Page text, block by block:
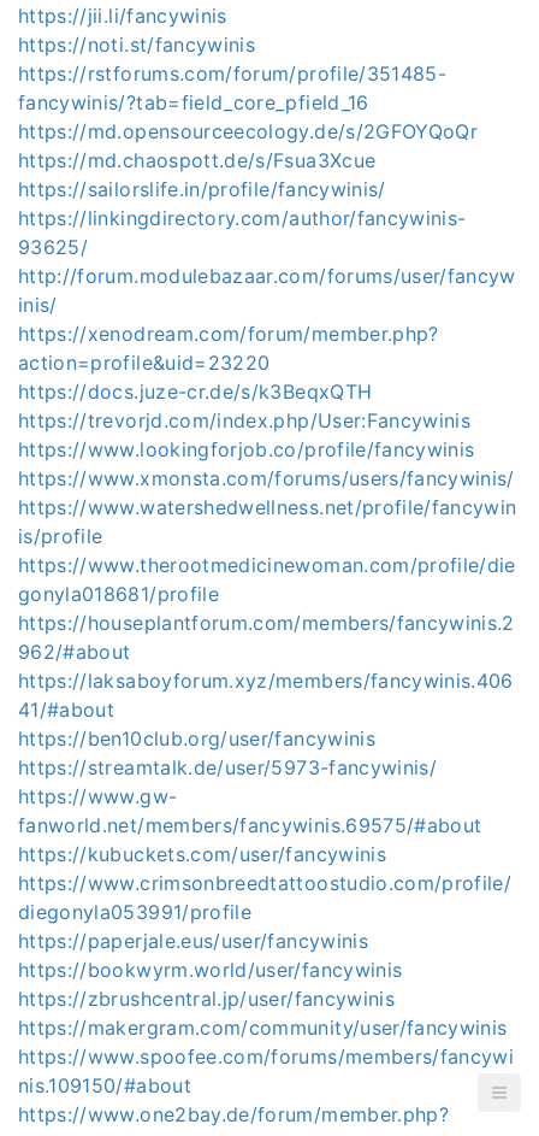
https://jii.li/fancywinis
https://noti.st/fancywinis
https://rstforums.com/forum/profile/351485-
fancywinis/?tab=field_core_pfield_16
https://md.opensourceecology.de/s/2GFOYQoQr
https://md.chaospott.de/s/Fsua3Xcue
https://sailorslife.in/profile/fancywinis/
https://linkingdirectory.com/author/fancywinis-
93625/
http://forum.modulebazaar.com/forums/user/fancyw
inis/
https://xenodream.com/forum/member.php?
action=profile&uid=23220
https://docs.juze-cr.de/s/k3BeqxQTH
https://trevorjd.com/index.php/User:Fancywinis
https://www.lookingforjob.co/profile/fancywinis
https://www.xmonsta.com/forums/users/fancywinis/
https://www.watershedwellness.net/profile/fancywin
is/profile
https://www.therootmedicinewoman.com/profile/die
gonyla018681/profile
https://houseplantforum.com/members/fancywinis.2
962/#about
https://laksaboyforum.xyz/members/fancywinis.406
41/#about
https://ben10club.org/user/fancywinis
https://streamtalk.de/user/5973-fancywinis/
https://www.gw-
fanworld.net/members/fancywinis.69575/#about
https://kubuckets.com/user/fancywinis
https://www.crimsonbreedtattoostudio.com/profile/
diegonyla053991/profile
https://paperjale.eus/user/fancywinis
https://bookwyrm.world/user/fancywinis
https://zbrushcentral.jp/user/fancywinis
https://makergram.com/community/user/fancywinis
https://www.spoofee.com/forums/members/fancywi
nis.109150/#about
https://www.one2bay.de/forum/member.php?